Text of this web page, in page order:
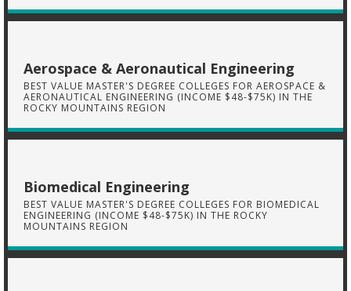
Aerospace & Aeronautical Engineering
BEST VALUE MASTER'S DEGREE COLLEGES FOR AEROSPACE &
AERONAUTICAL ENGINEERING (INCOME $48-$75K) IN THE
ROCKY MOUNTAINS REGION
Biomedical Engineering
BEST VALUE MASTER'S DEGREE COLLEGES FOR BIOMEDICAL
ENGINEERING (INCOME $48-$75K) IN THE ROCKY
MOUNTAINS REGION